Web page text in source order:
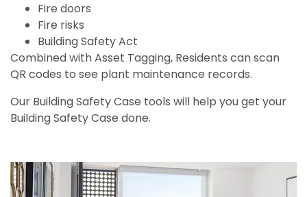
Fire doors
Fire risks
Building Safety Act
Combined with Asset Tagging, Residents can scan
QR codes to see plant maintenance records.
Our Building Safety Case tools will help you get your
Building Safety Case done.